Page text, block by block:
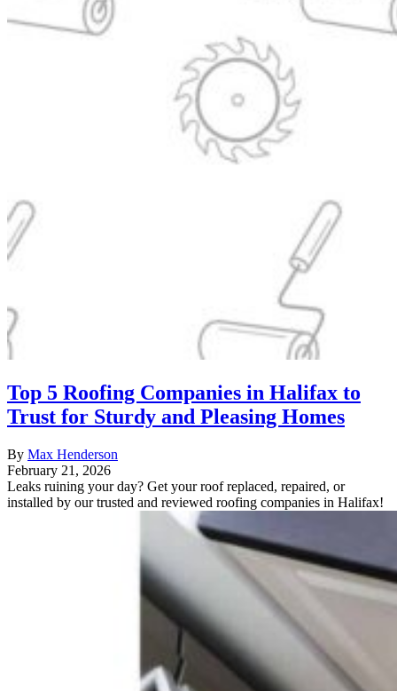
Top 5 Roofing Companies in Halifax to
Trust for Sturdy and Pleasing Homes
By Max Henderson
February 21, 2026
Leaks ruining your day? Get your roof replaced, repaired, or
installed by our trusted and reviewed roofing companies in Halifax!